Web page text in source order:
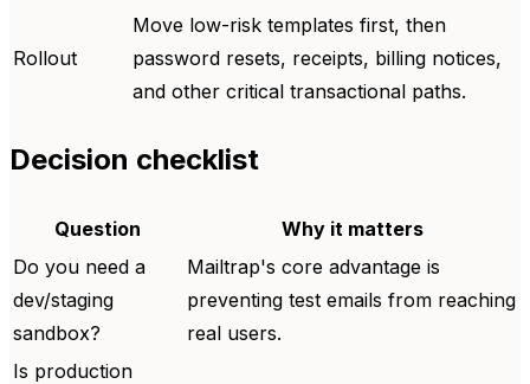
Rollout
Move low-risk templates first, then
password resets, receipts, billing notices,
and other critical transactional paths.
Decision checklist
Question
Why it matters
Do you need a
dev/staging
sandbox?
Mailtrap's core advantage is
preventing test emails from reaching
real users.
Is production